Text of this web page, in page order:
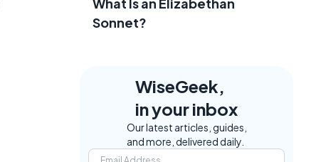
What Is an Elizabethan
Sonnet?
WiseGeek,
in your inbox
Our latest articles, guides,
and more, delivered daily.